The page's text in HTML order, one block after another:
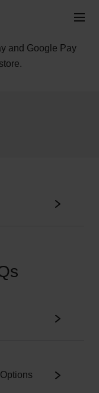
and Google Pay